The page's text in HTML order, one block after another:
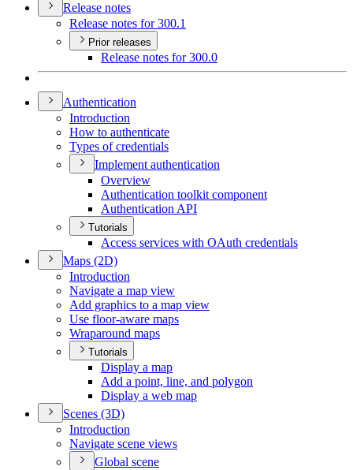
Release notes
Release notes for 300.1
Prior releases
Release notes for 300.0
Authentication
Introduction
How to authenticate
Types of credentials
Implement authentication
Overview
Authentication toolkit component
Authentication API
Tutorials
Access services with OAuth credentials
Maps (2D)
Introduction
Navigate a map view
Add graphics to a map view
Use floor-aware maps
Wraparound maps
Tutorials
Display a map
Add a point, line, and polygon
Display a web map
Scenes (3D)
Introduction
Navigate scene views
Global scene